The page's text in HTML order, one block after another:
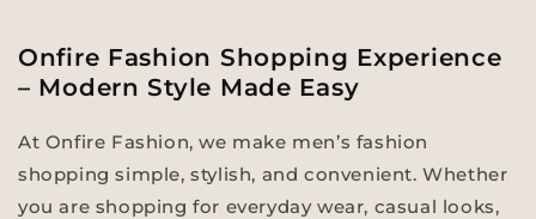
Onfire Fashion Shopping Experience
– Modern Style Made Easy
At Onfire Fashion, we make men’s fashion
shopping simple, stylish, and convenient. Whether
you are shopping for everyday wear, casual looks,